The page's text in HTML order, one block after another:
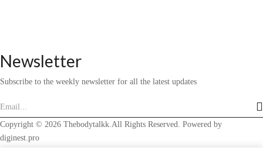
Newsletter
Subscribe to the weekly newsletter for all the latest updates
Copyright © 2026 Thebodytalkk.All Rights Reserved. Powered by
diginest.pro